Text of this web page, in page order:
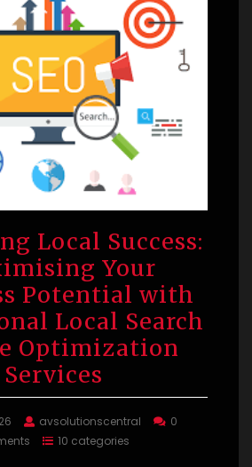
Local Success:
Your
Potential with
Local Search
Optimization
Services
avsolutionscentral
0
10 categories